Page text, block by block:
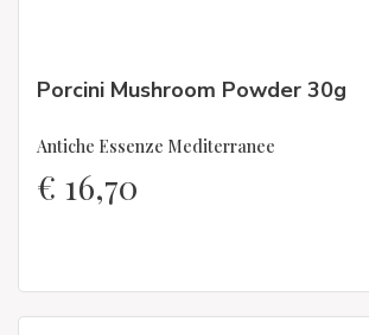
Porcini Mushroom Powder 30g
Antiche Essenze Mediterranee
€ 16,70